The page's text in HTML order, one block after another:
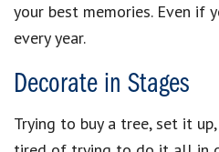
your best memories. Even if
every year.
Decorate in Stages
Trying to buy a tree, set it